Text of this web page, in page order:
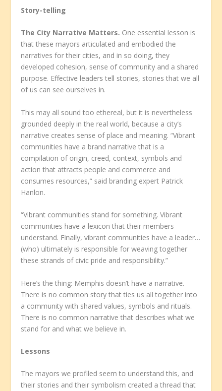
Story-telling
The City Narrative Matters. One essential lesson is
that these mayors articulated and embodied the
narratives for their cities, and in so doing, they
developed cohesion, sense of community and a shared
purpose. Effective leaders tell stories, stories that we all
of us can see ourselves in.
This may all sound too ethereal, but it is nevertheless
grounded deeply in the real world, because a city’s
narrative creates sense of place and meaning. “Vibrant
communities have a brand narrative that is a
compilation of origin, creed, context, symbols and
action that attracts people and commerce and
consumes resources,” said branding expert Patrick
Hanlon.
“Vibrant communities stand for something. Vibrant
communities have a lexicon that their members
understand. Finally, vibrant communities have a leader…
(who) ultimately is responsible for weaving together
these strands of civic pride and responsibility.”
Here’s the thing: Memphis doesn’t have a narrative.
There is no common story that ties us all together into
a community with shared values, symbols and rituals.
There is no common narrative that describes what we
stand for and what we believe in.
Lessons
The mayors we profiled seem to understand this, and
their stories and their symbolism created a thread that